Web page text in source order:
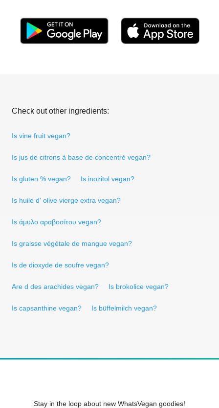
Check out other ingredients:
Is vine fruit vegan?
Is jus de citrons à base de concentré vegan?
Is gluten % vegan? Is inozitol vegan?
Is huile d' olive vierge extra vegan?
Is άμυλο αραβοσίτου vegan?
Is graisse végétale de mangue vegan?
Is de dioxyde de soufre vegan?
Are d des arachides vegan? Is brokolice vegan?
Is capsanthine vegan? Is büffelmilch vegan?
Stay in the loop about new WhatsVegan goodies!